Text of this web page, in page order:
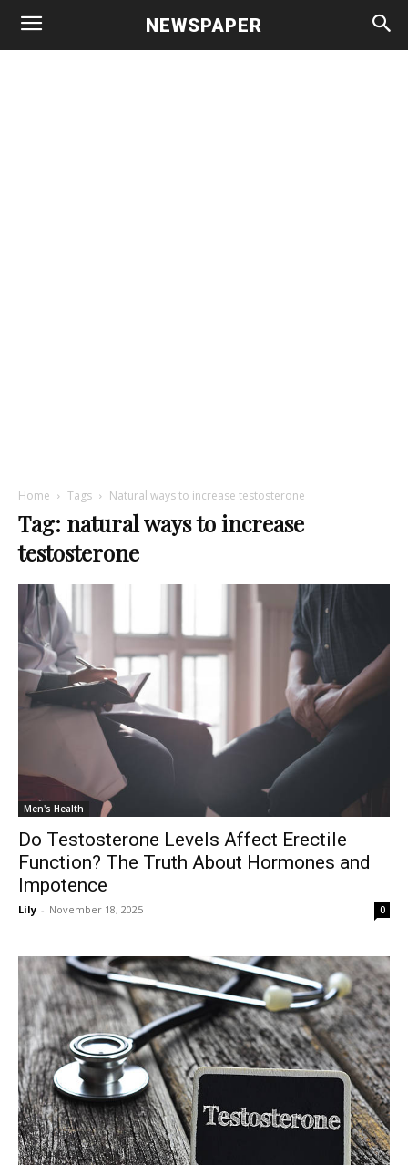
NEWSPAPER
Home Tags Natural ways to increase testosterone
Tag: natural ways to increase
testosterone
Men's Health
Do Testosterone Levels Affect Erectile
Function? The Truth About Hormones and
Impotence
Lily - November 18, 2025 0